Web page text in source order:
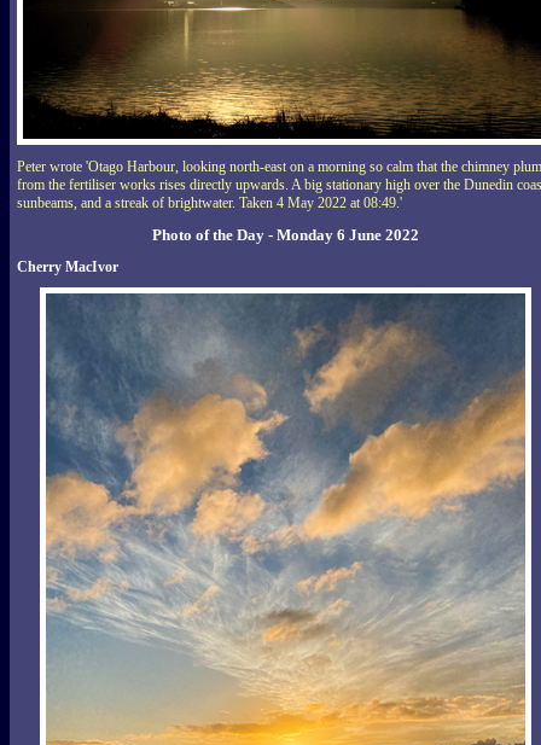
Peter wrote 'Otago Harbour, looking north-east on a morning so calm that the chimney
from the fertiliser works rises directly upwards. A big stationary high over the Dunedin
sunbeams, and a streak of brightwater. Taken 4 May 2022 at 08:49.'
Photo of the Day - Monday 6 June 2022
Cherry MacIvor